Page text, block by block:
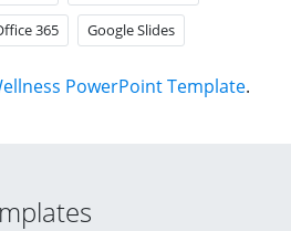
365 Google Slides
PowerPoint Template.